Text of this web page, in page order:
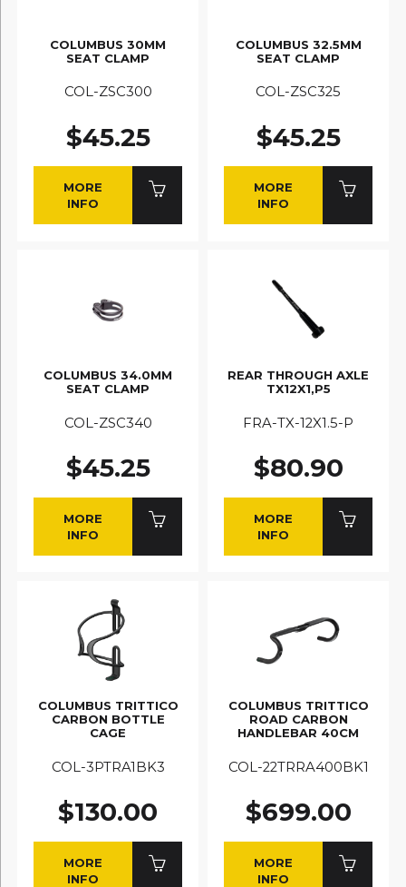
COLUMBUS 30MM
SEAT CLAMP
COL-ZSC300
$45.25
MORE
INFO
COLUMBUS 32.5MM
SEAT CLAMP
COL-ZSC325
$45.25
MORE
INFO
COLUMBUS 34.0MM
SEAT CLAMP
COL-ZSC340
$45.25
MORE
INFO
REAR THROUGH AXLE
TX12X1,P5
FRA-TX-12X1.5-P
$80.90
MORE
INFO
COLUMBUS TRITTICO
CARBON BOTTLE
CAGE
COL-3PTRA1BK3
$130.00
MORE
INFO
COLUMBUS TRITTICO
ROAD CARBON
HANDLEBAR 40CM
COL-22TRRA400BK1
$699.00
MORE
INFO